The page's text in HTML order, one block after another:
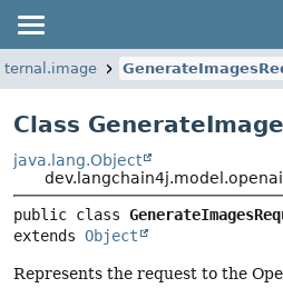
Class
java.lang.Object
public class
extends Object
Represents the request to the